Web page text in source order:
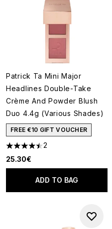
Patrick Ta Mini Major
Headlines Double-Take
Crème And Powder Blush
Duo 4.4g (Various Shades)
FREE €10 GIFT VOUCHER
4.5 stars out of a maximum of
2
25.30€
ADD TO BAG